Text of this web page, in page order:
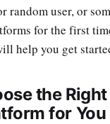
random user, or
for the first
help you get
the
for You